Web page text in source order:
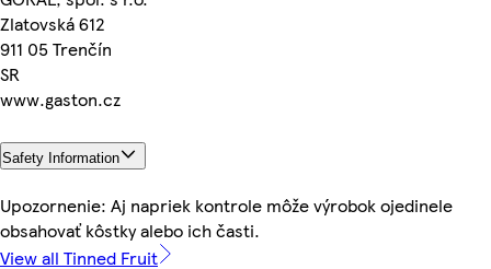
Zlatovská 612
911 05 Trenčín
SR
www.gaston.cz
Safety Information
Upozornenie: Aj napriek kontrole môže výrobok ojedinele
obsahovať kôstky alebo ich časti.
View all Tinned Fruit